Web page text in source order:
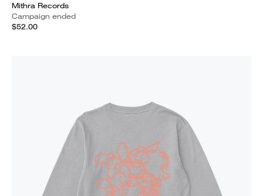
Mithra Records
Campaign ended
$52.00